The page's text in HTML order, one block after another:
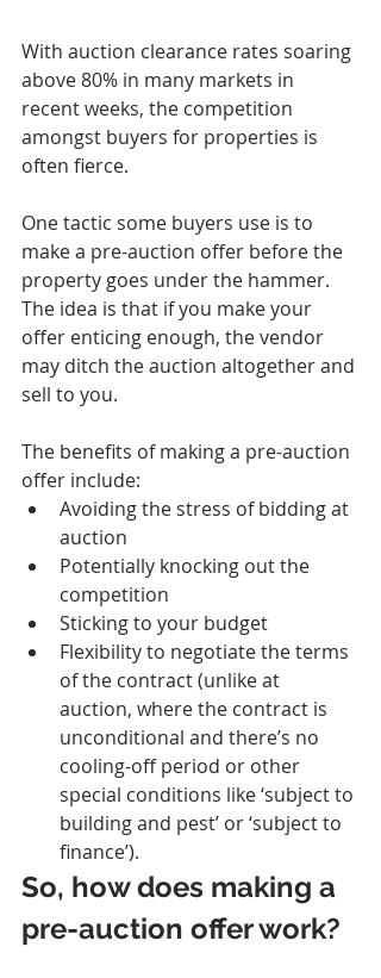
With auction clearance rates soaring
above 80% in many markets in
recent weeks, the competition
amongst buyers for properties is
often fierce.
One tactic some buyers use is to
make a pre-auction offer before the
property goes under the hammer.
The idea is that if you make your
offer enticing enough, the vendor
may ditch the auction altogether and
sell to you.
The benefits of making a pre-auction
offer include:
Avoiding the stress of bidding at
auction
Potentially knocking out the
competition
Sticking to your budget
Flexibility to negotiate the terms
of the contract (unlike at
auction, where the contract is
unconditional and there’s no
cooling-off period or other
special conditions like ‘subject to
building and pest’ or ‘subject to
finance’).
So, how does making a
pre-auction offer work?